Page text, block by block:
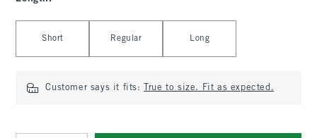
Short Regular Long
Customer says it fits: True to size. Fit as expected.